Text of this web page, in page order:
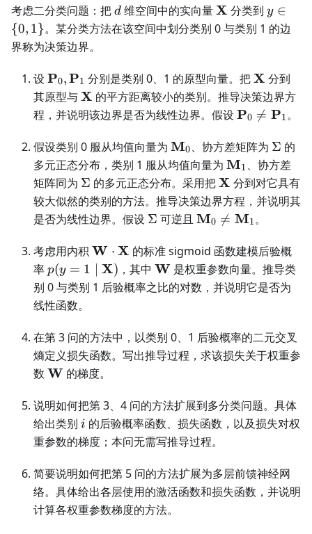
考虑二分类问题：把d
d 维空间中的实向量 \mathbf
X
X 分类到 y\in\
{0,1\}
y ∈
{0, 1}。某分类方法在该空间中划分类别 0 与类别 1 的边
界称为决策边界。
设\mathbf
P_0,\mathbf
P_1
P0,P1 分别是类别 0、1 的原型向量。把\mathbf
X
X 分到
其原型与 \mathbf
X
X 的平方距离较小的类别。推导决策边界方
程，并说明该边界是否为线性边界。假设\mathbf
P_1
P0 
= P1。
假设类别 0 服从均值向量为 \mathbf
M_0
M0、协方差矩阵为 Σ 的
多元正态分布，类别 1 服从均值向量为 \mathbf
M_1
M1 、协方差
矩阵同为 \Sigma
Σ 的多元正态分布。采用把 \mathbf
X
X 分到对它具有
较大似然的类别的方法。推导决策边界方程，并说明其
是否为线性边界。假设 \Sigma
Σ 可逆且 \mathbf
M_1
M0 
= M1。
考虑用内积 \mathbf
W\cdot\mathbf
X
W ⋅ X 的标准 sigmoid 函数建模后验概
率p(y=1\mid\mathbf
X)
p(y = 1 ∣ X) ，其中\mathbf
W
W 是权重参数向量。推导类
别 0 与类别 1 后验概率之比的对数，并说明它是否为
线性函数。
在第 3 问的方法中，以类别 0、1 后验概率的二元交叉
熵定义损失函数。写出推导过程，求该损失关于权重参
数 \mathbf
W 的梯度。
说明如何把第 3、4 问的方法扩展到多分类问题。具体
给出类别 i
i 的后验概率函数、损失函数，以及损失对权
重参数的梯度；本问无需写推导过程。
简要说明如何把第 5 问的方法扩展为多层前馈神经网
络。具体给出各层使用的激活函数和损失函数，并说明
计算各权重参数梯度的方法。